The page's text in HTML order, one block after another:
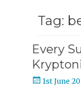
Tag:
Every
Posted
1st June